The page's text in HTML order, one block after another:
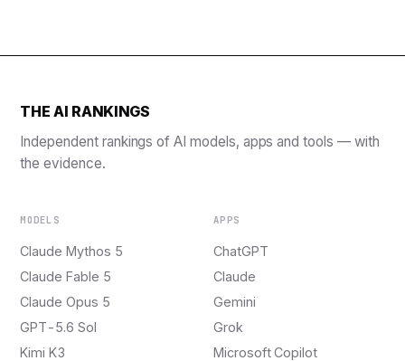
THE AI RANKINGS
Independent rankings of AI models, apps and tools — with
the evidence.
MODELS
Claude Mythos 5
Claude Fable 5
Claude Opus 5
GPT-5.6 Sol
Kimi K3
APPS
ChatGPT
Claude
Gemini
Grok
Microsoft Copilot